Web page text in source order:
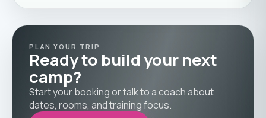
PLAN YOUR TRIP
Ready to build your next
camp?
Start your booking or talk to a coach about
dates, rooms, and training focus.